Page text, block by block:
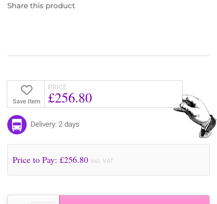
Share this product
Save Item
PRICE
£256.80
Delivery: 2 days
Price to Pay: £256.80 incl. VAT